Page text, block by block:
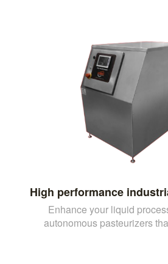
High performance
Enhance your liquid
autonomous pasteurizers